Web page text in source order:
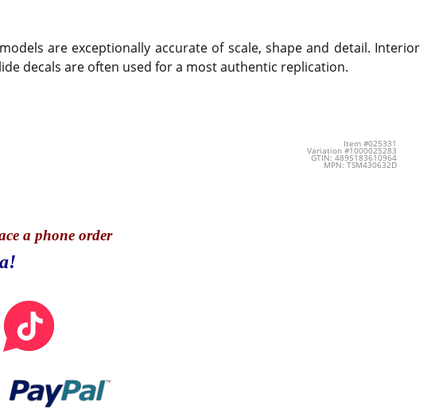
are exceptionally accurate of scale, shape and detail. Interior
decals are often used for a most authentic replication.
Item #025331
Variation #1000025283
GTIN: 4895183610964
MPN: TSM430632D
a phone order